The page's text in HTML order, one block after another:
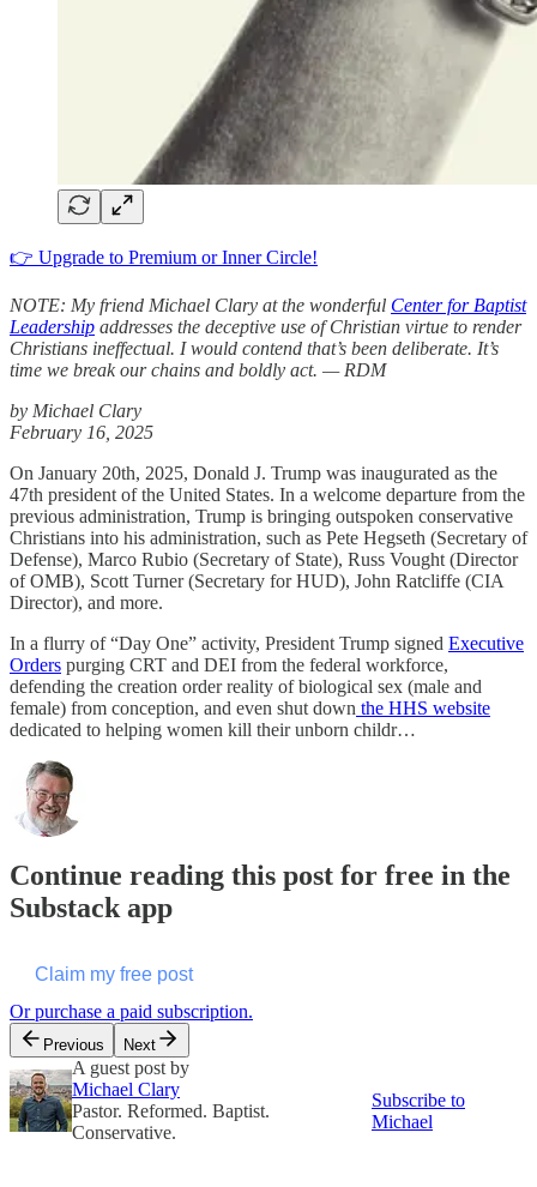
👉 Upgrade to Premium or Inner Circle!
NOTE: My friend Michael Clary at the wonderful Center for Baptist
Leadership addresses the deceptive use of Christian virtue to render
Christians ineffectual. I would contend that’s been deliberate. It’s
time we break our chains and boldly act. — RDM
by Michael Clary
February 16, 2025
On January 20th, 2025, Donald J. Trump was inaugurated as the
47th president of the United States. In a welcome departure from the
previous administration, Trump is bringing outspoken conservative
Christians into his administration, such as Pete Hegseth (Secretary of
Defense), Marco Rubio (Secretary of State), Russ Vought (Director
of OMB), Scott Turner (Secretary for HUD), John Ratcliffe (CIA
Director), and more.
In a flurry of “Day One” activity, President Trump signed Executive
Orders purging CRT and DEI from the federal workforce,
defending the creation order reality of biological sex (male and
female) from conception, and even shut down the HHS website
dedicated to helping women kill their unborn childr…
Continue reading this post for free in the
Substack app
Claim my free post
Or purchase a paid subscription.
Previous Next
A guest post by
Michael Clary
Pastor. Reformed. Baptist.
Conservative.
Subscribe to
Michael